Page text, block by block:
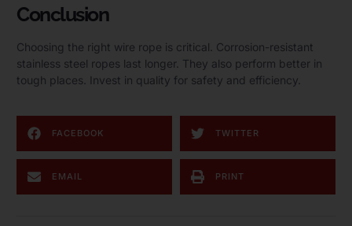
Conclusion
Choosing the right wire rope is critical. Corrosion-resistant
stainless steel ropes last longer. They also perform better in
tough places. Invest in quality for safety and efficiency.
FACEBOOK TWITTER
EMAIL PRINT